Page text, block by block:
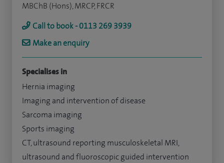
MBChB (Hons), MRCP, FRCR
Call to book - 0113 269 3939
Make an enquiry
Specialises in
Hernia imaging
Imaging and intervention of disease
Sarcoma imaging
Sports imaging
CT, ultrasound reporting musculoskeletal MRI,
ultrasound and fluoroscopic guided intervention